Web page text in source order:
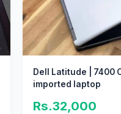
Dell Latitude | 7400
imported laptop
Rs.32,000